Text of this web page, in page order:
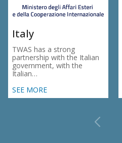
Italy
TWAS has a strong
partnership with the Italian
government, with the
Italian…
SEE MORE